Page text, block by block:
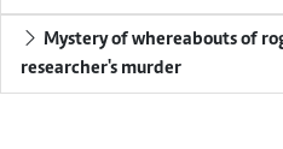
researcher's murder